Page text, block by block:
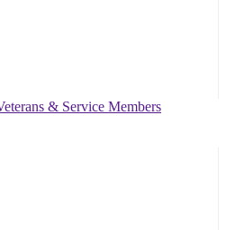
& Service Members